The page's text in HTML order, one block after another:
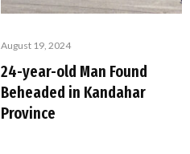
August 19, 2024
24-year-old Man Found
Beheaded in Kandahar
Province